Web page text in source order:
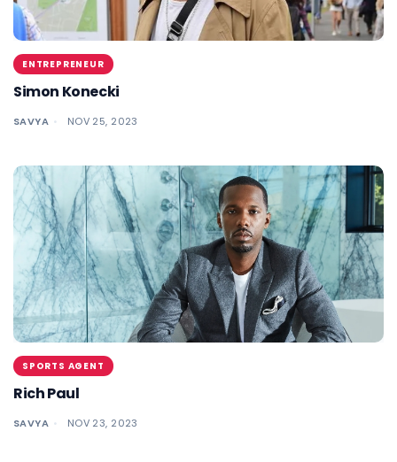
ENTREPRENEUR
Simon Konecki
SAVYA NOV 25, 2023
SPORTS AGENT
Rich Paul
SAVYA NOV 23, 2023